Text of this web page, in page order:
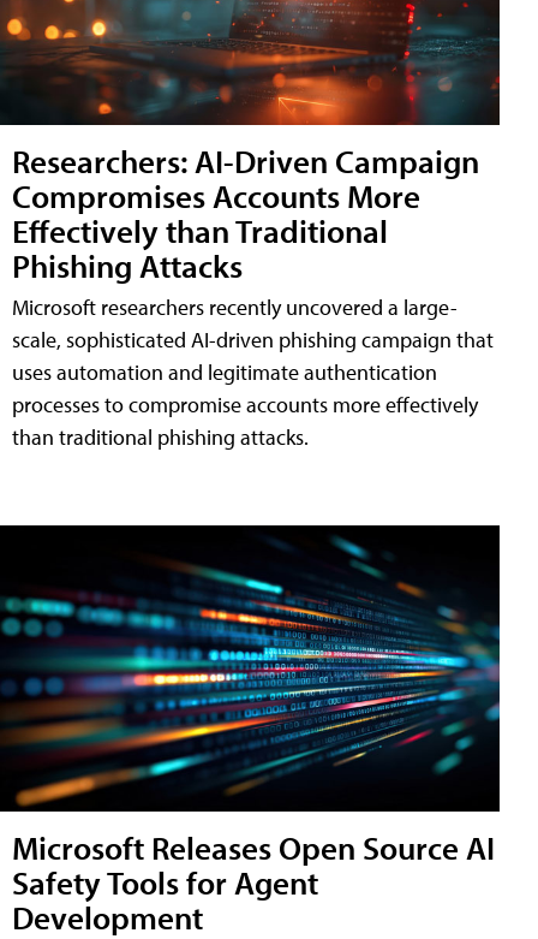
Researchers: AI-Driven Campaign
Compromises Accounts More
Effectively than Traditional
Phishing Attacks
Microsoft researchers recently uncovered a large-
scale, sophisticated AI-driven phishing campaign that
uses automation and legitimate authentication
processes to compromise accounts more effectively
than traditional phishing attacks.
Microsoft Releases Open Source AI
Safety Tools for Agent
Development